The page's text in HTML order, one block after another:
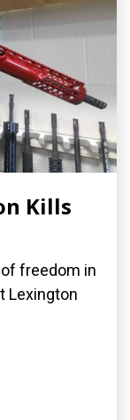
Kills
freedom in
Lexington